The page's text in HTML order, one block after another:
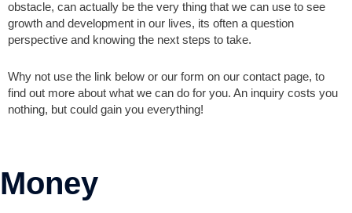
obstacle, can actually be the very thing that we can use to see
growth and development in our lives, its often a question
perspective and knowing the next steps to take.
Why not use the link below or our form on our contact page, to
find out more about what we can do for you. An inquiry costs you
nothing, but could gain you everything!
Money